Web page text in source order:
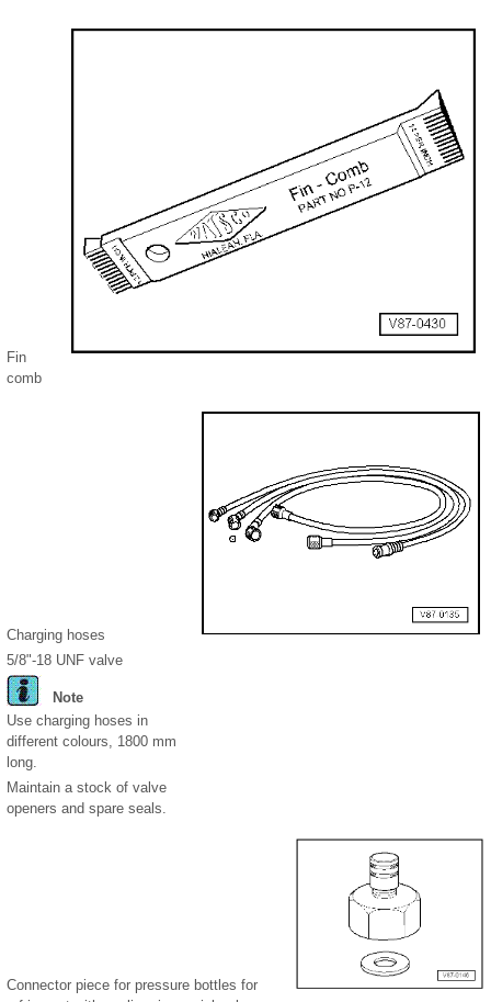
Fin
comb
Charging hoses
5/8"-18 UNF valve
Note
Use charging hoses in
different colours, 1800 mm
long.
Maintain a stock of valve
openers and spare seals.
Connector piece for pressure bottles for